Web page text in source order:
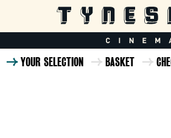
YOUR SELECTION BASKET